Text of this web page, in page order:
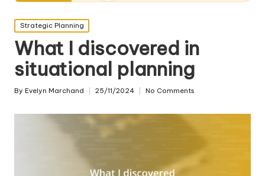
Posted
in
Strategic Planning
What I discovered in
situational planning
Posted
By Evelyn Marchand 25/11/2024 No Comments